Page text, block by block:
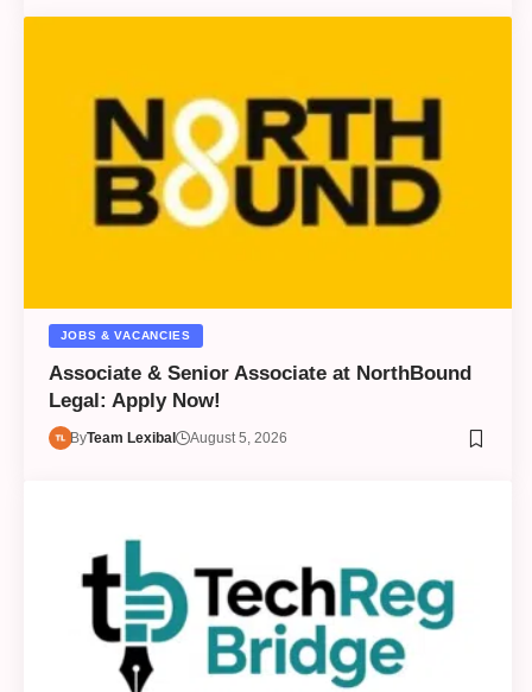
JOBS & VACANCIES
Associate & Senior Associate at NorthBound
Legal: Apply Now!
ByTeam Lexibal August 5, 2026